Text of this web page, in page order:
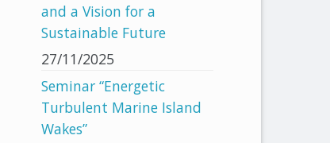
and a Vision for a
Sustainable Future
27/11/2025
Seminar “Energetic
Turbulent Marine Island
Wakes”